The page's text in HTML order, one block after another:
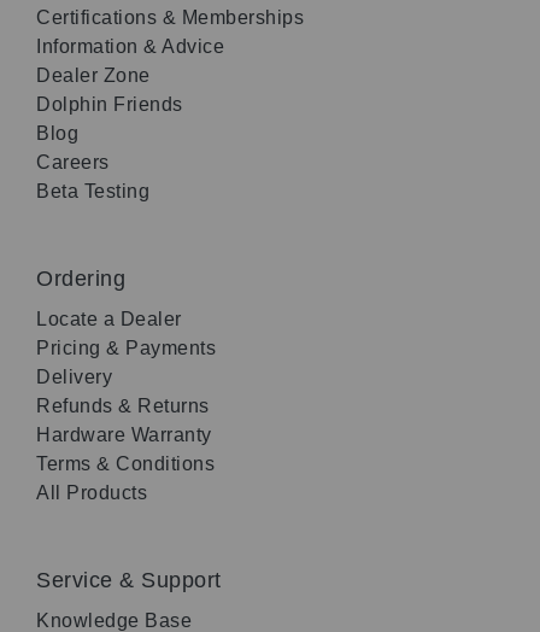
Certifications & Memberships
Information & Advice
Dealer Zone
Dolphin Friends
Blog
Careers
Beta Testing
Ordering
Locate a Dealer
Pricing & Payments
Delivery
Refunds & Returns
Hardware Warranty
Terms & Conditions
All Products
Service & Support
Knowledge Base